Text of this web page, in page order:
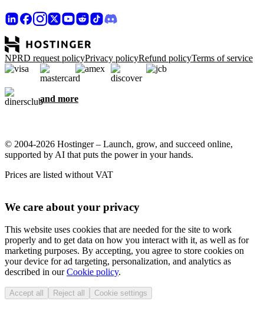
NPRD request policyPrivacy policyRefund policyTerms of service
and more
© 2004-2026 Hostinger – Launch, grow, and succeed online,
supported by AI that puts the power in your hands.
Prices are listed without VAT
We care about your privacy
This website uses cookies that are needed for the site to work
properly and to get data on how you interact with it, as well as for
marketing purposes. By accepting, you agree to store cookies on
your device for ad targeting, personalization, and analytics as
described in ourCookie policy.
Accept all Reject all Cookie settings